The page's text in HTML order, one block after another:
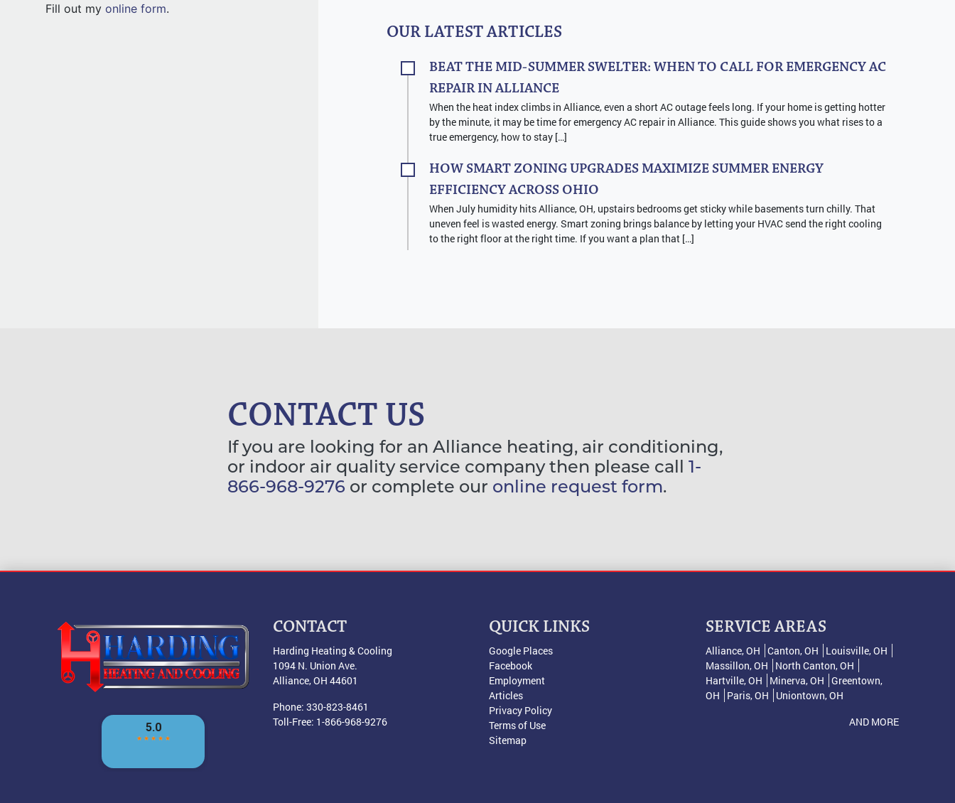
Fill out my online form.
OUR LATEST ARTICLES
BEAT THE MID-SUMMER SWELTER: WHEN TO CALL FOR EMERGENCY AC
REPAIR IN ALLIANCE
When the heat index climbs in Alliance, even a short AC outage feels long. If your home is getting hotter
by the minute, it may be time for emergency AC repair in Alliance. This guide shows you what rises to a
true emergency, how to stay […]
HOW SMART ZONING UPGRADES MAXIMIZE SUMMER ENERGY
EFFICIENCY ACROSS OHIO
When July humidity hits Alliance, OH, upstairs bedrooms get sticky while basements turn chilly. That
uneven feel is wasted energy. Smart zoning brings balance by letting your HVAC send the right cooling
to the right floor at the right time. If you want a plan that […]
CONTACT US
If you are looking for an Alliance heating, air conditioning,
or indoor air quality service company then please call 1-
866-968-9276 or complete our online request form.
CONTACT
Harding Heating & Cooling
1094 N. Union Ave.
Alliance,OH 44601
Phone: 330-823-8461
Toll-Free: 1-866-968-9276
QUICK LINKS
Google Places
Facebook
Employment
Articles
Privacy Policy
Terms of Use
Sitemap
SERVICE AREAS
Alliance, OH Canton, OH
Louisville, OH
Massillon, OH
North Canton, OH
Hartville, OH
Minerva, OH Greentown,
OH
Paris, OH
Uniontown, OH
AND MORE